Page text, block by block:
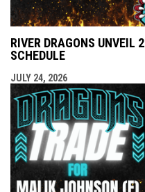
RIVER DRAGONS UNVEIL
SCHEDULE
JULY 24, 2026